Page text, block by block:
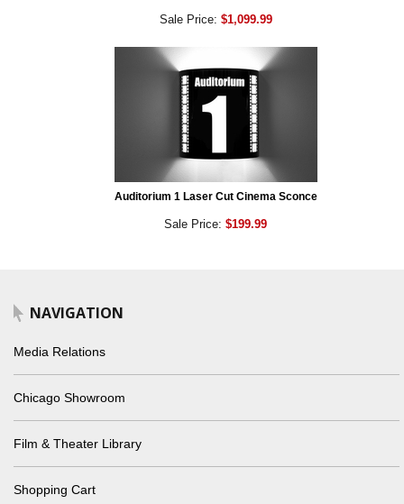
Sale Price: $1,099.99
Auditorium 1 Laser Cut Cinema Sconce
Sale Price: $199.99
NAVIGATION
Media Relations
Chicago Showroom
Film & Theater Library
Shopping Cart